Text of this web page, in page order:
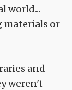
world...
materials or
and
weren't